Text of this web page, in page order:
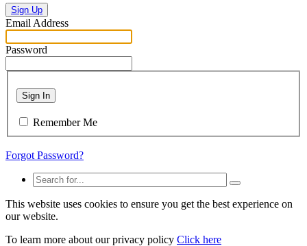
Sign Up
Email Address
Password
Sign In
Remember Me
Forgot Password?
This website uses cookies to ensure you get the best experience on
our website.
To learn more about our privacy policy Click here